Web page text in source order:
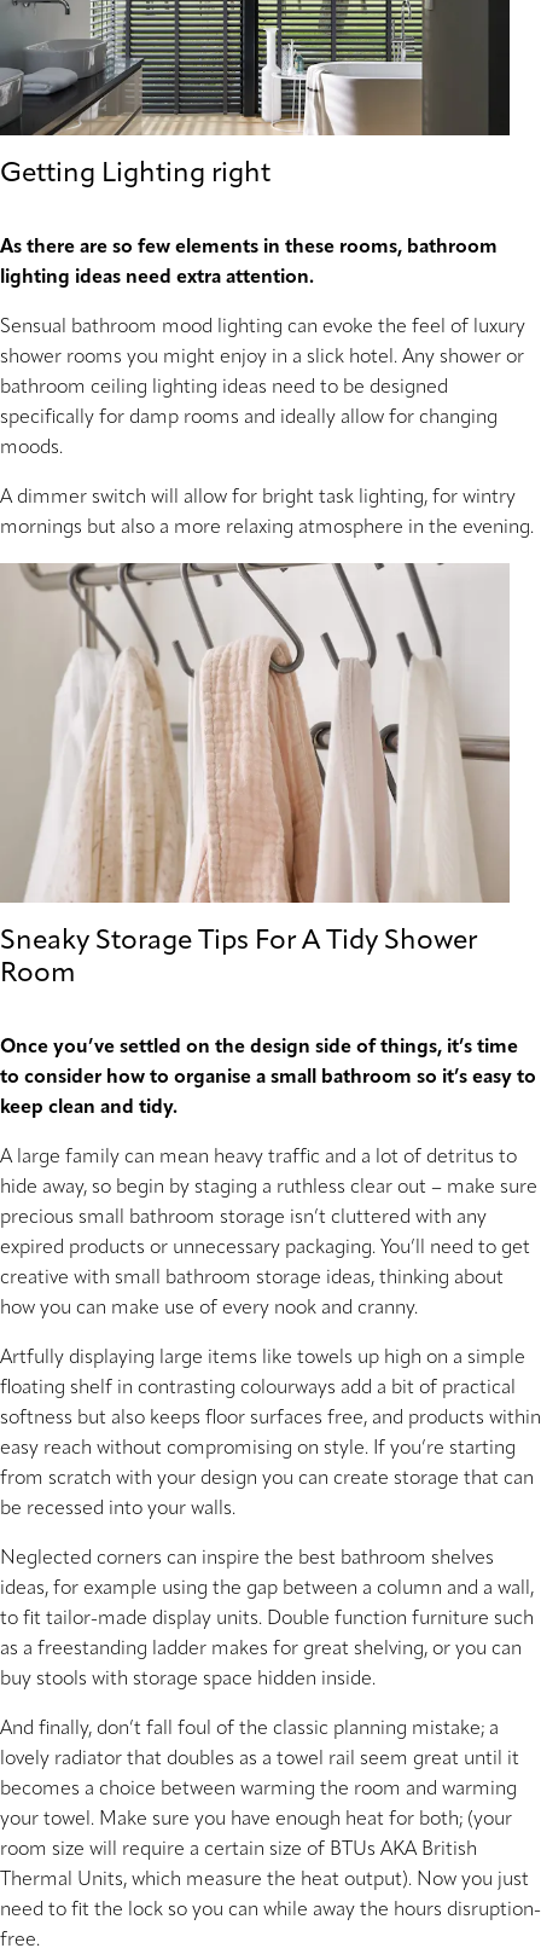
Getting Lighting right
As there are so few elements in these rooms, bathroom
lighting ideas need extra attention.
Sensual bathroom mood lighting can evoke the feel of luxury
shower rooms you might enjoy in a slick hotel. Any shower or
bathroom ceiling lighting ideas need to be designed
specifically for damp rooms and ideally allow for changing
moods.
A dimmer switch will allow for bright task lighting, for wintry
mornings but also a more relaxing atmosphere in the evening.
Sneaky Storage Tips For A Tidy Shower
Room
Once you’ve settled on the design side of things, it’s time
to consider how to organise a small bathroom so it’s easy to
keep clean and tidy.
A large family can mean heavy traffic and a lot of detritus to
hide away, so begin by staging a ruthless clear out – make sure
precious small bathroom storage isn’t cluttered with any
expired products or unnecessary packaging. You’ll need to get
creative with small bathroom storage ideas, thinking about
how you can make use of every nook and cranny.
Artfully displaying large items like towels up high on a simple
floating shelf in contrasting colourways add a bit of practical
softness but also keeps floor surfaces free, and products within
easy reach without compromising on style. If you’re starting
from scratch with your design you can create storage that can
be recessed into your walls.
Neglected corners can inspire the best bathroom shelves
ideas, for example using the gap between a column and a wall,
to fit tailor-made display units. Double function furniture such
as a freestanding ladder makes for great shelving, or you can
buy stools with storage space hidden inside.
And finally, don’t fall foul of the classic planning mistake; a
lovely radiator that doubles as a towel rail seem great until it
becomes a choice between warming the room and warming
your towel. Make sure you have enough heat for both; (your
room size will require a certain size of BTUs AKA British
Thermal Units, which measure the heat output). Now you just
need to fit the lock so you can while away the hours disruption-
free.